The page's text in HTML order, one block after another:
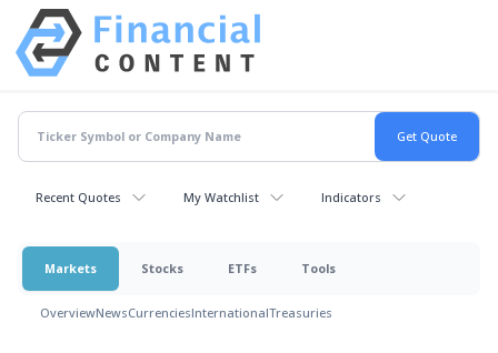
Recent Quotes My Watchlist Indicators
Markets Stocks ETFs Tools
OverviewNewsCurrenciesInternationalTreasuries